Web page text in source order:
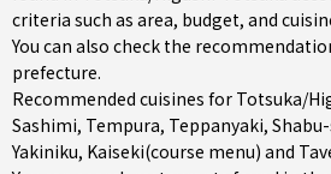
criteria such as area, budget, and
You can also check the
prefecture.
Recommended cuisines for Totsuka/
Sashimi, Tempura, Teppanyaki,
Yakiniku, Kaiseki(course menu) and